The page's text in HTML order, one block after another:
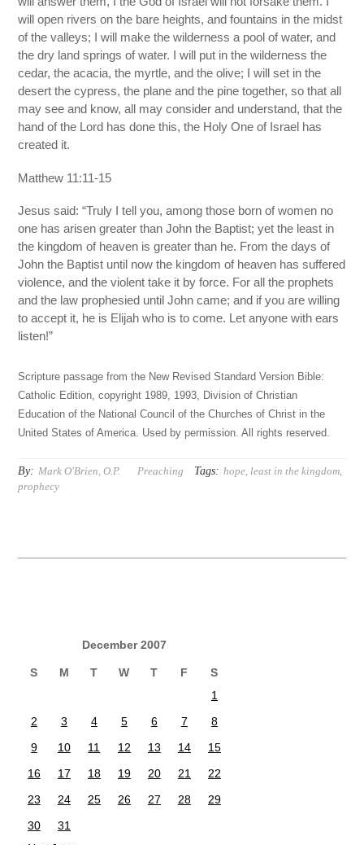
will open rivers on the bare heights, and fountains in the midst
of the valleys; I will make the wilderness a pool of water, and
the dry land springs of water. I will put in the wilderness the
cedar, the acacia, the myrtle, and the olive; I will set in the
desert the cypress, the plane and the pine together, so that all
may see and know, all may consider and understand, that the
hand of the Lord has done this, the Holy One of Israel has
created it.
Matthew 11:11-15
Jesus said: “Truly I tell you, among those born of women no
one has arisen greater than John the Baptist; yet the least in
the kingdom of heaven is greater than he. From the days of
John the Baptist until now the kingdom of heaven has suffered
violence, and the violent take it by force. For all the prophets
and the law prophesied until John came; and if you are willing
to accept it, he is Elijah who is to come. Let anyone with ears
listen!”
Scripture passage from the New Revised Standard Version Bible:
Catholic Edition, copyright 1989, 1993, Division of Christian
Education of the National Council of the Churches of Christ in the
United States of America. Used by permission. All rights reserved.
By: Mark O'Brien, O.P. Preaching Tags: hope least in the kingdom
prophecy
December 2007
S M T W T F
S
1
2
3 4 5 6 7
8
9
10 11 12 13 14
15
16
17 18 19 20 21
22
23
24 25 26 27 28
29
30
31